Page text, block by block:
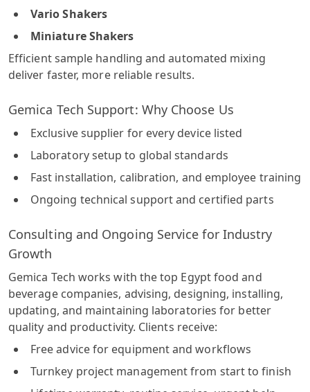
Vario Shakers
Miniature Shakers
Efficient sample handling and automated mixing
deliver faster, more reliable results.
Gemica Tech Support: Why Choose Us
Exclusive supplier for every device listed
Laboratory setup to global standards
Fast installation, calibration, and employee training
Ongoing technical support and certified parts
Consulting and Ongoing Service for Industry
Growth
Gemica Tech works with the top Egypt food and
beverage companies, advising, designing, installing,
updating, and maintaining laboratories for better
quality and productivity. Clients receive:
Free advice for equipment and workflows
Turnkey project management from start to finish